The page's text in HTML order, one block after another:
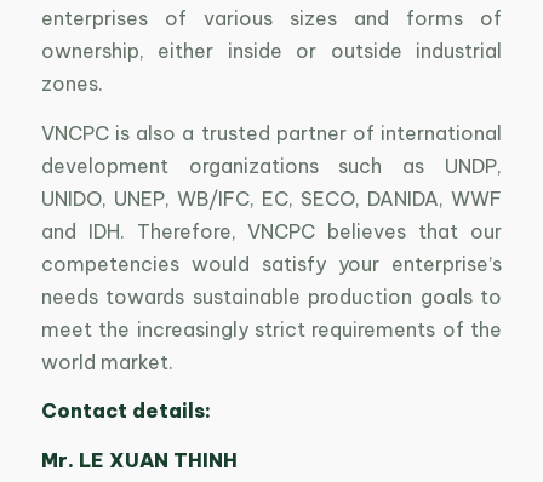
enterprises of various sizes and forms of
ownership, either inside or outside industrial
zones.
VNCPC is also a trusted partner of international
development organizations such as UNDP,
UNIDO, UNEP, WB/IFC, EC, SECO, DANIDA, WWF
and IDH. Therefore, VNCPC believes that our
competencies would satisfy your enterprise’s
needs towards sustainable production goals to
meet the increasingly strict requirements of the
world market.
Contact details:
Mr. LE XUAN THINH